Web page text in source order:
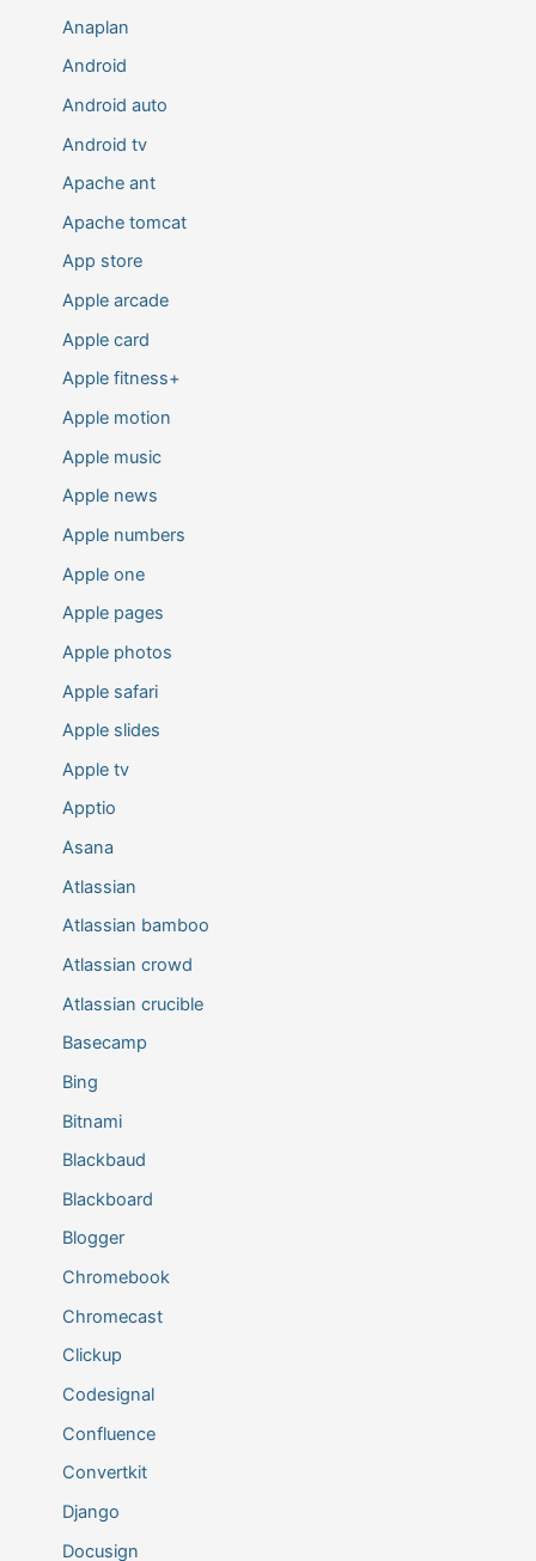
Anaplan
Android
Android auto
Android tv
Apache ant
Apache tomcat
App store
Apple arcade
Apple card
Apple fitness+
Apple motion
Apple music
Apple news
Apple numbers
Apple one
Apple pages
Apple photos
Apple safari
Apple slides
Apple tv
Apptio
Asana
Atlassian
Atlassian bamboo
Atlassian crowd
Atlassian crucible
Basecamp
Bing
Bitnami
Blackbaud
Blackboard
Blogger
Chromebook
Chromecast
Clickup
Codesignal
Confluence
Convertkit
Django
Docusign